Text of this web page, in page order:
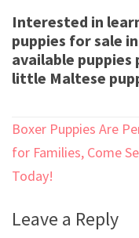
Interested in
puppies for sale
available puppies
little Maltese
Post
navigation
Boxer Puppies Are
for Families, Come
Today!
Leave a Reply